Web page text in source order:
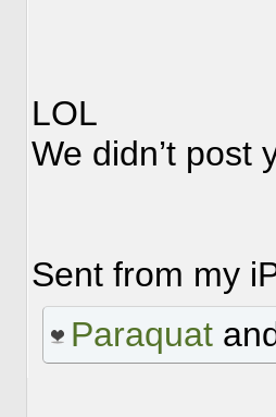
LOL
We didn’t post
Sent from my
Paraquat